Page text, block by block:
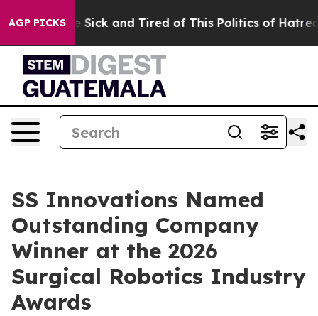
AGP PICKS
Are Sick and Tired of This Politics of Hatred”
SS Innovations Named
Outstanding Company
Winner at the 2026
Surgical Robotics Industry
Awards